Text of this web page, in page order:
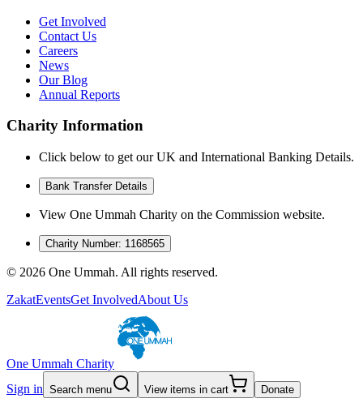
Get Involved
Contact Us
Careers
News
Our Blog
Annual Reports
Charity Information
Click below to get our UK and International Banking Details.
Bank Transfer Details
View One Ummah Charity on the Commission website.
Charity Number: 1168565
© 2026 One Ummah. All rights reserved.
ZakatEventsGet InvolvedAbout Us
One Ummah Charity
Sign in Search menu View items in cart Donate